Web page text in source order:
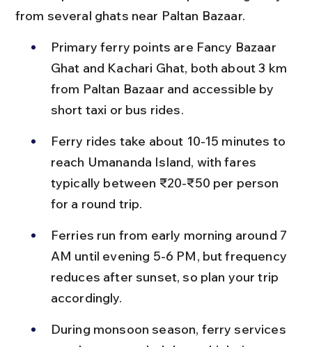
from several ghats near Paltan Bazaar.
Primary ferry points are Fancy Bazaar
Ghat and Kachari Ghat, both about 3 km
from Paltan Bazaar and accessible by
short taxi or bus rides.
Ferry rides take about 10-15 minutes to
reach Umananda Island, with fares
typically between ₹20-₹50 per person
for a round trip.
Ferries run from early morning around 7
AM until evening 5-6 PM, but frequency
reduces after sunset, so plan your trip
accordingly.
During monsoon season, ferry services